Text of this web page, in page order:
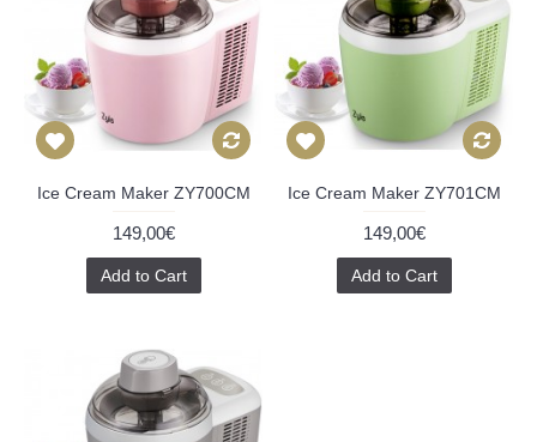
Ice Cream Maker ZY700CM
149,00€
Add to Cart
Ice Cream Maker ZY701CM
149,00€
Add to Cart